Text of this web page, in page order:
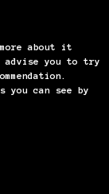
about it
advise you to try
you can see by